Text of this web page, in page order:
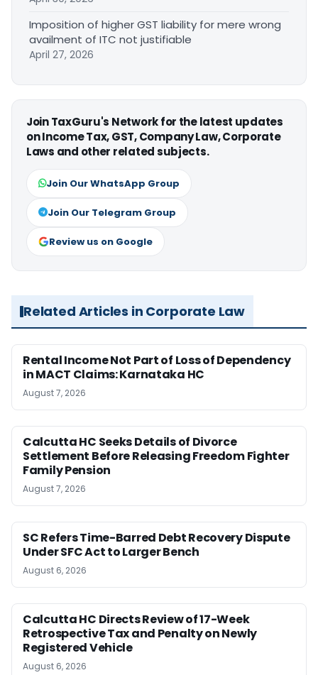
Imposition of higher GST liability for mere wrong
availment of ITC not justifiable
April 27, 2026
Join TaxGuru's Network for the latest updates
on Income Tax, GST, Company Law, Corporate
Laws and other related subjects.
Join Our WhatsApp Group
Join Our Telegram Group
Review us on Google
Related Articles in Corporate Law
Rental Income Not Part of Loss of Dependency
in MACT Claims: Karnataka HC
August 7, 2026
Calcutta HC Seeks Details of Divorce
Settlement Before Releasing Freedom Fighter
Family Pension
August 7, 2026
SC Refers Time-Barred Debt Recovery Dispute
Under SFC Act to Larger Bench
August 6, 2026
Calcutta HC Directs Review of 17-Week
Retrospective Tax and Penalty on Newly
Registered Vehicle
August 6, 2026